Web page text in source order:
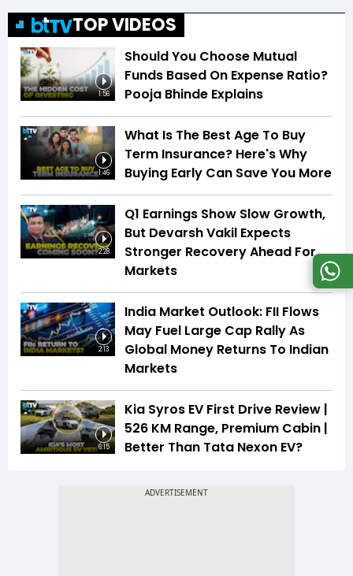
TOP VIDEOS
1:56
Should You Choose Mutual
Funds Based On Expense Ratio?
Pooja Bhinde Explains
1:46
What Is The Best Age To Buy
Term Insurance? Here's Why
Buying Early Can Save You More
2:28
Q1 Earnings Show Slow Growth,
But Devarsh Vakil Expects
Stronger Recovery Ahead For
Markets
2:13
India Market Outlook: FII Flows
May Fuel Large Cap Rally As
Global Money Returns To Indian
Markets
6:15
Kia Syros EV First Drive Review |
526 KM Range, Premium Cabin |
Better Than Tata Nexon EV?